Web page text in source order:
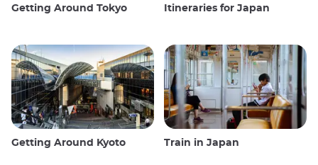
Getting Around Tokyo Itineraries for Japan
Getting Around Kyoto Train in Japan